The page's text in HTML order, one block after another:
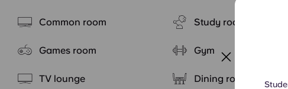
Common room Study rooms
Games room Gym
TV lounge Dining room